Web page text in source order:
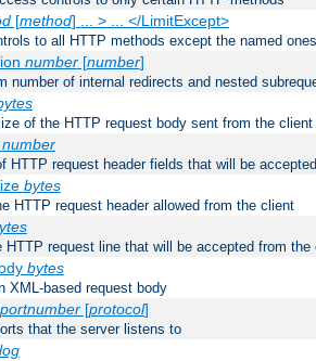
[method] ... > ... </LimitExcept>
to all HTTP methods except the named ones
number[number]
number of internal redirects and nested
of the HTTP request body sent from the client
number
HTTP request header fields that will be
bytes
HTTP request header allowed from the client
HTTP request line that will be accepted from the
bytes
XML-based request body
portnumber[protocol]
that the server listens to